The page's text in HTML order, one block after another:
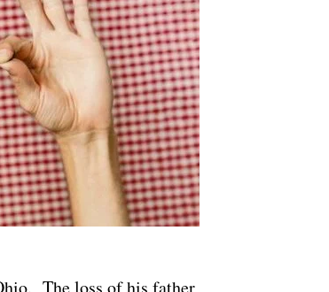
The loss of his father